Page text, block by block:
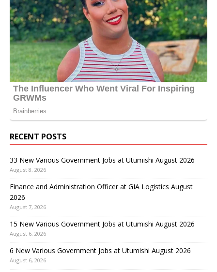
RECENT POSTS
33 New Various Government Jobs at Utumishi August 2026
August 8, 2026
Finance and Administration Officer at GIA Logistics August
2026
August 7, 2026
15 New Various Government Jobs at Utumishi August 2026
August 6, 2026
6 New Various Government Jobs at Utumishi August 2026
August 6, 2026